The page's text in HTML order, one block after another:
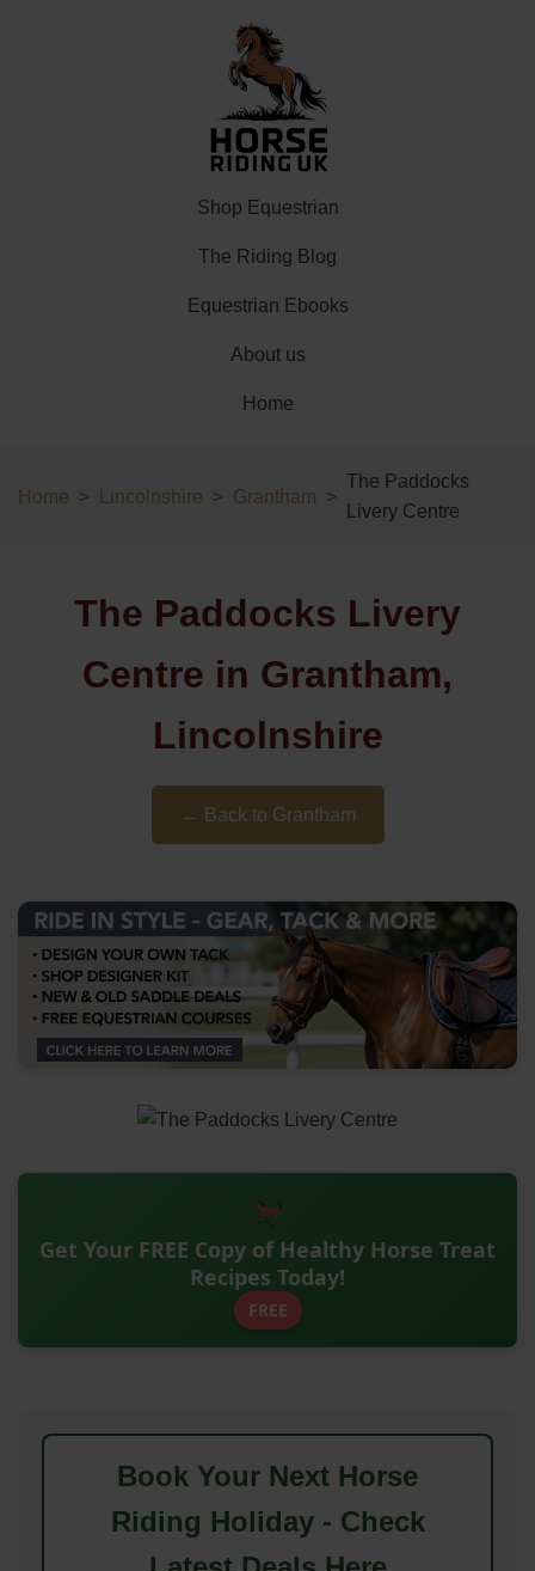
Shop Equestrian
The Riding Blog
Equestrian Ebooks
About us
Home
Home Lincolnshire Grantham
The Paddocks
Livery Centre
The Paddocks Livery
Centre in Grantham,
Lincolnshire
← Back to Grantham
Get Your FREE Copy of Healthy Horse Treat
Recipes Today!
FREE
Book Your Next Horse
Riding Holiday - Check